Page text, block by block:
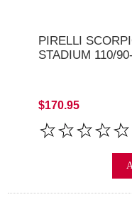
PIRELLI
STADIUM 110/
$170.95